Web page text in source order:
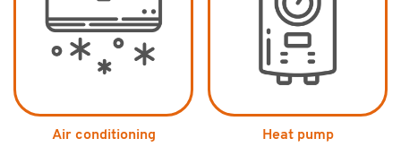
Air conditioning Heat pump